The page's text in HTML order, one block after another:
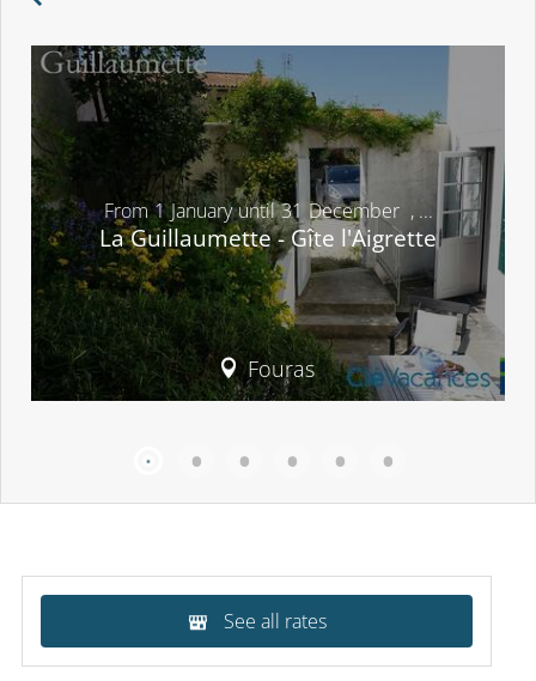
From 1 January until 31 December , ...
La Guillaumette - Gîte l'Aigrette
Fouras
See all rates